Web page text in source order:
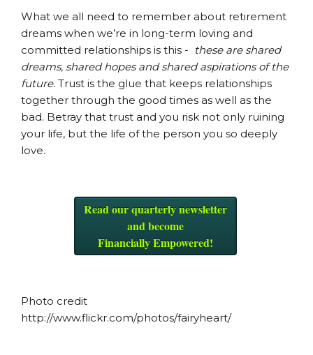
What we all need to remember about retirement
dreams when we’re in long-term loving and
committed relationships is this - these are shared
dreams, shared hopes and shared aspirations of the
future. Trust is the glue that keeps relationships
together through the good times as well as the
bad. Betray that trust and you risk not only ruining
your life, but the life of the person you so deeply
love.
Read our quarterly newsletter
and become
Financially Empowered!
Photo credit
http://www.flickr.com/photos/fairyheart/